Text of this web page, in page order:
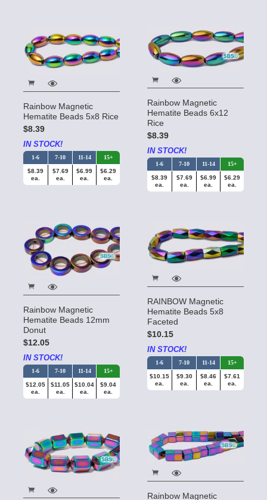
Rainbow Magnetic
Hematite Beads 5x8 Rice
$8.39
IN STOCK!
1-6 7-10 11-14 15+
$8.39
ea.
$7.69
ea.
$6.99
ea.
$6.29
ea.
Rainbow Magnetic
Hematite Beads 6x12
Rice
$8.39
IN STOCK!
1-6 7-10 11-14 15+
$8.39
ea.
$7.69
ea.
$6.99
ea.
$6.29
ea.
Rainbow Magnetic
Hematite Beads 12mm
Donut
$12.05
IN STOCK!
1-6 7-10 11-14 15+
$12.05
ea.
$11.05
ea.
$10.04
ea.
$9.04
ea.
RAINBOW Magnetic
Hematite Beads 5x8
Faceted
$10.15
IN STOCK!
1-6 7-10 11-14 15+
$10.15
ea.
$9.30
ea.
$8.46
ea.
$7.61
ea.
Rainbow Magnetic